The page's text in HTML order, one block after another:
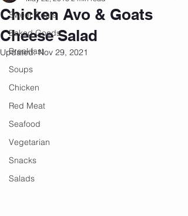
Sweet Treats
Baked Goods
Breakfast
Soups
Chicken
Red Meat
Seafood
Vegetarian
Snacks
Salads
Chicken Avo & Goats
Cheese Salad
Updated:Nov 29, 2021